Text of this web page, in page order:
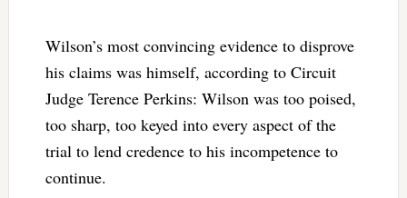
Wilson’s most convincing evidence to disprove
his claims was himself, according to Circuit
Judge Terence Perkins: Wilson was too poised,
too sharp, too keyed into every aspect of the
trial to lend credence to his incompetence to
continue.